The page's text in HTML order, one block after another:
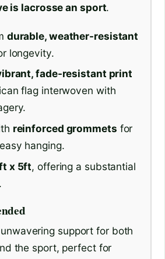
is lacrosse an sport.
durable, weather-resistant
longevity.
fade-resistant print
flag interwoven with
reinforced grommets for
hanging.
x 5ft, offering a substantial
support for both
the sport, perfect for